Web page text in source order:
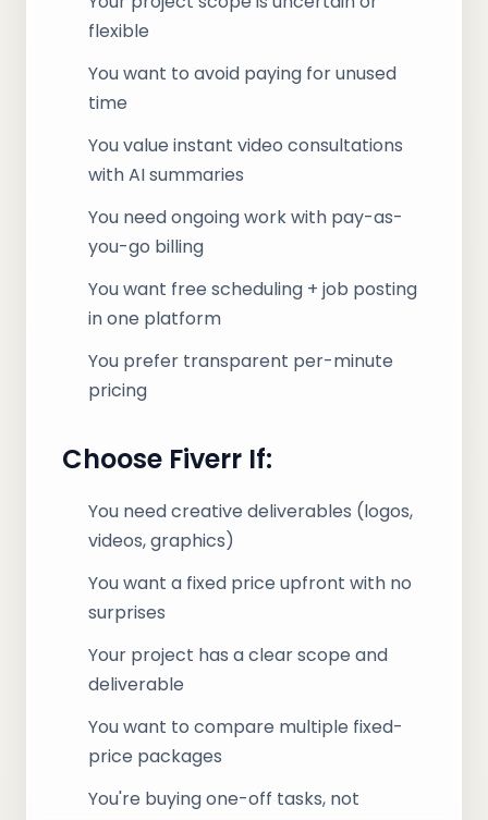
flexible
You want to avoid paying for unused
time
You value instant video consultations
with AI summaries
You need ongoing work with pay-as-
you-go billing
You want free scheduling + job posting
in one platform
You prefer transparent per-minute
pricing
Choose Fiverr If:
You need creative deliverables (logos,
videos, graphics)
You want a fixed price upfront with no
surprises
Your project has a clear scope and
deliverable
You want to compare multiple fixed-
price packages
You're buying one-off tasks, not